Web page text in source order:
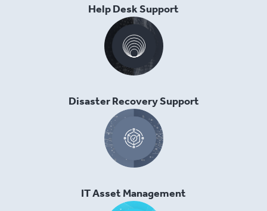
Help Desk Support
Disaster Recovery Support
IT Asset Management